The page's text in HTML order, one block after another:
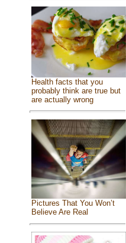
Health facts that you
probably think are true but
are actually wrong
Pictures That You Won’t
Believe Are Real